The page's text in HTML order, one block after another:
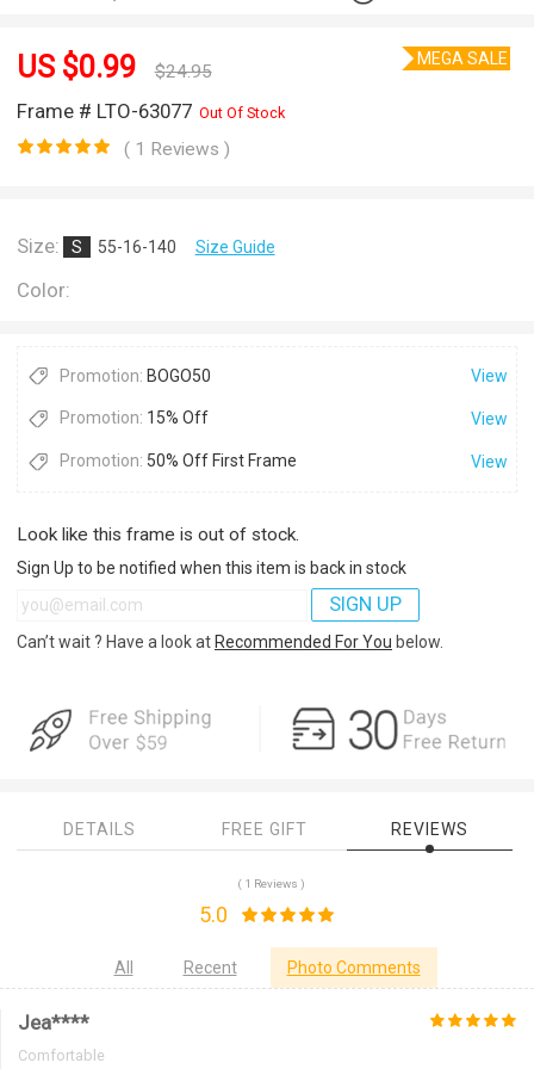
US $0.99 $24.95
Frame # LTO-63077 Out Of Stock
MEGA SALE
( 1 Reviews )
Size: S 55-16-140 Size Guide
Color:
Promotion: BOGO50 View
Promotion: 15% Off View
Promotion: 50% Off First Frame View
Look like this frame is out of stock.
Sign Up to be notified when this item is back in stock
SIGN UP
Can’t wait ? Have a look at Recommended For You below.
DETAILS FREE GIFT REVIEWS
( 1 Reviews )
5.0
All Recent Photo Comments
Jea****
Comfortable